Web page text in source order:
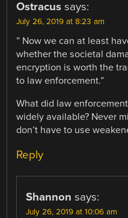
Ostracus says:
July 26, 2019 at 8:23 am
” Now we can at least
whether the societal
encryption is worth the
to law enforcement.”
What did law
widely available? Never
don’t have to use
Reply
Shannon says:
July 26, 2019 at 10:06 am